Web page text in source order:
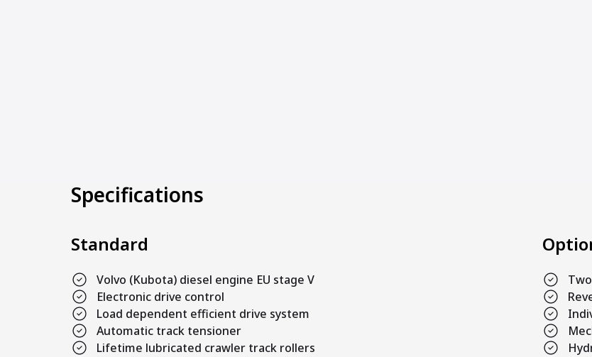
Specifications
Standard
Volvo (Kubota) diesel engine EU stage V
Electronic drive control
Load dependent efficient drive system
Automatic track tensioner
Lifetime lubricated crawler track rollers